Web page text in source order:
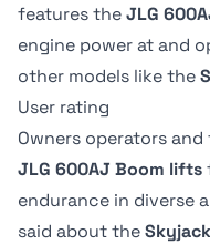
features theJLG
engine power atand
other models like the
User rating
Owners operators
JLG 600AJ Boom lifts
endurance in diverse
said about the